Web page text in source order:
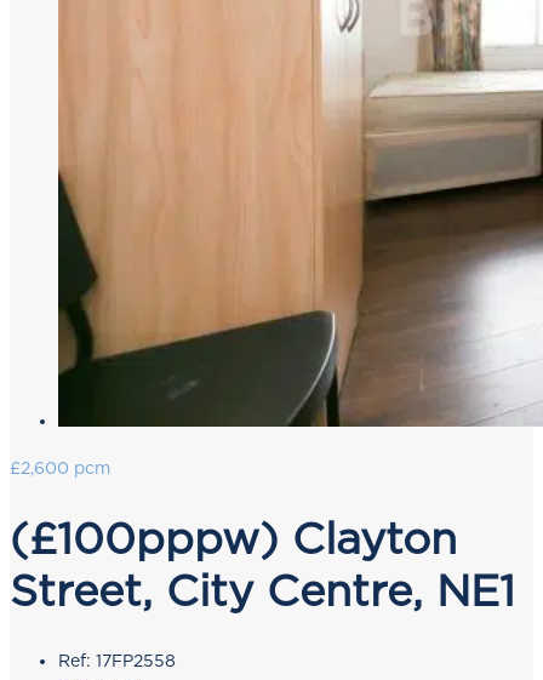
£2,600 pcm
(£100pppw) Clayton
Street, City Centre, NE1
Ref: 17FP2558